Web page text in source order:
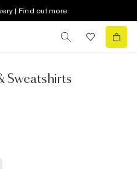
| Find out more
Sweatshirts